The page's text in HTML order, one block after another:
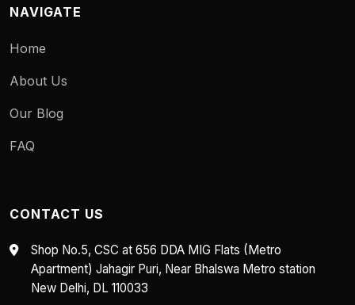
NAVIGATE
Home
About Us
Our Blog
FAQ
CONTACT US
Shop No.5, CSC at 656 DDA MIG Flats (Metro
Apartment) Jahagir Puri, Near Bhalswa Metro station
New Delhi, DL 110033